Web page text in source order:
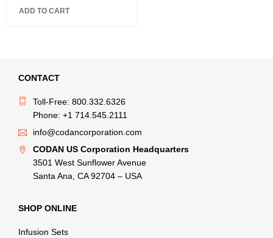
ADD TO CART
CONTACT
Toll-Free: 800.332.6326
Phone: +1 714.545.2111
info@codancorporation.com
CODAN US Corporation Headquarters
3501 West Sunflower Avenue
Santa Ana, CA 92704 – USA
SHOP ONLINE
Infusion Sets